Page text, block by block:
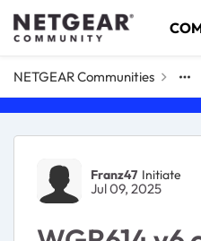
Skip to content
NETGEAR Communities
Forum
Franz47 Initiate
Jul 09, 2025